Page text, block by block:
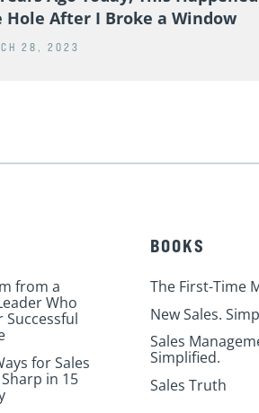
Ago Today, This Happened
Hole After I Broke a Window
28, 2023